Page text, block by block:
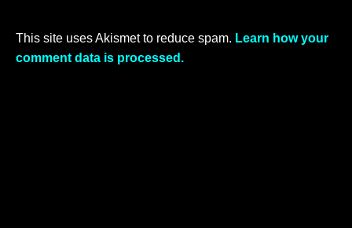
This site uses Akismet to reduce spam. Learn how your
comment data is processed.